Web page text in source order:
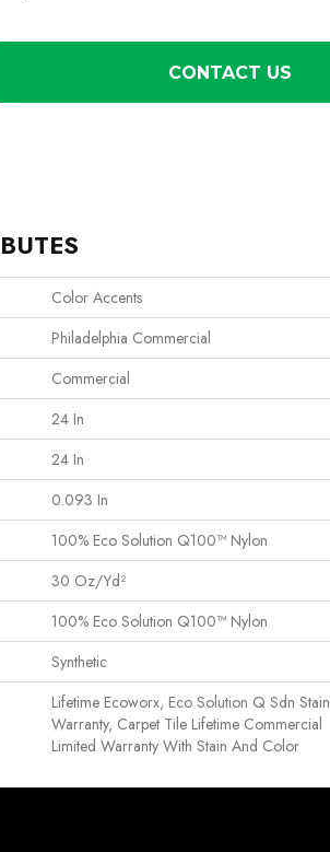
CONTACT US
Color Accents
Philadelphia Commercial
Commercial
24 In
24 In
0.093 In
100% Eco Solution Q100™ Nylon
30 Oz/yd²
100% Eco Solution Q100™ Nylon
Synthetic
Lifetime Ecoworx, Eco Solution Q Sdn Stain
Warranty, Carpet Tile Lifetime Commercial
Limited Warranty With Stain And Color